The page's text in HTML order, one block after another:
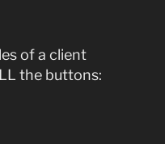
of a client
the buttons: